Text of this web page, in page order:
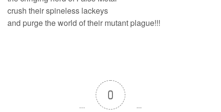
crush their spineless lackeys
and purge the world of their mutant plague!!!
0